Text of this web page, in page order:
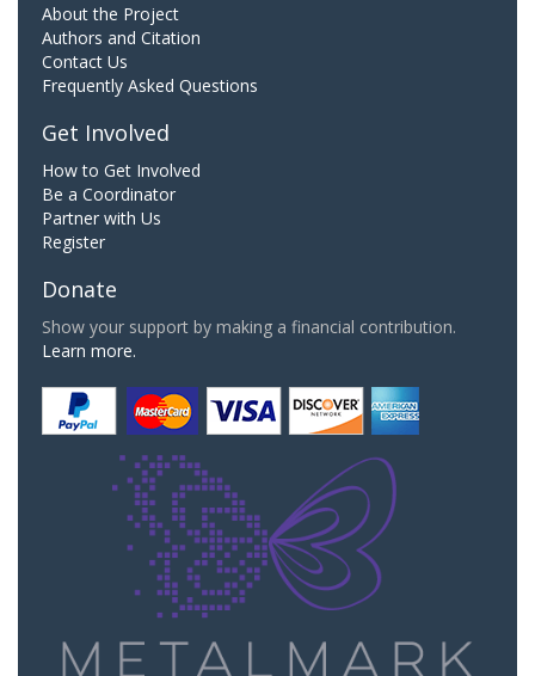
About the Project
Authors and Citation
Contact Us
Frequently Asked Questions
Get Involved
How to Get Involved
Be a Coordinator
Partner with Us
Register
Donate
Show your support by making a financial contribution.
Learn more.